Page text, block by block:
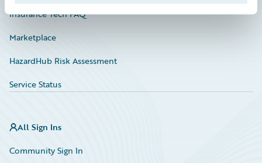
Insurance Tech FAQ
Marketplace
HazardHub Risk Assessment
Service Status
All Sign Ins
Community Sign In